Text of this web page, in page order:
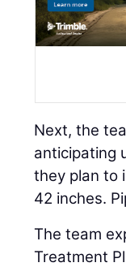
Next, the
anticipating
they plan to
42 inches.
The team
Treatment